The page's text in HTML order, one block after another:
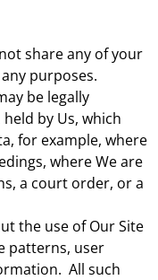
share any of your
purposes.
be legally
by Us, which
for example, where
where We are
a court order, or a
the use of Our Site
patterns, user
All such